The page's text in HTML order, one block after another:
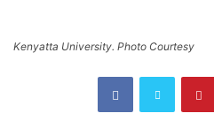
Kenyatta University. Photo Courtesy